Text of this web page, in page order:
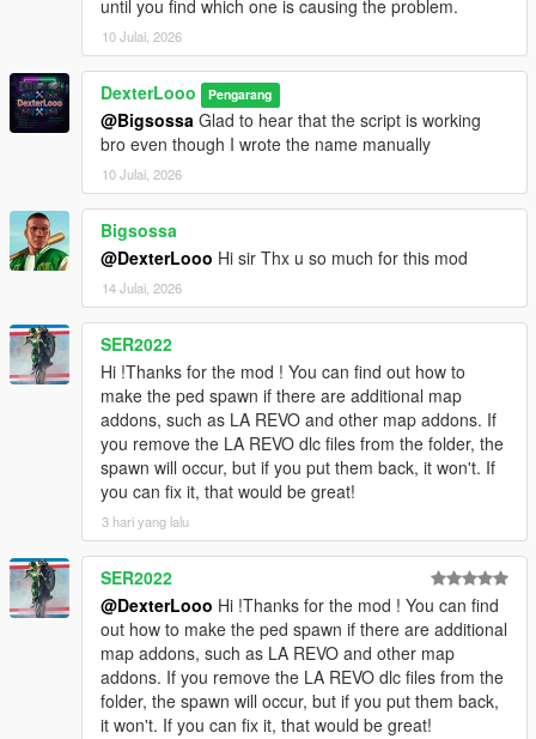
[08:47:43] INVALID MODEL: Uchiha_Sasuke_Adult
[08:47:45] INVALID MODEL: AzraelGhost
[08:47:47] INVALID MODEL:
Spiderman_Miles_Evolved
[08:47:58] INVALID MODEL:
Ninghongye_Shuangtianhongye
[08:48:02] INVALID MODEL: mavuika
[08:48:02] INVALID MODEL: Spiderman_Miles_2020
[08:48:12] INVALID MODEL:
Spiderman_Miles_Evolved2
[08:48:17] INVALID MODEL:
Spiderman_Miles_Evolved
[08:48:23] INVALID MODEL: mavuika
[08:48:25] INVALID MODEL:
Spiderman_Miles_Evolved
[08:48:25] INVALID MODEL:
Spiderman_Miles_Evolved3
[08:48:28] INVALID MODEL:
Spiderman_Miles_Evolved
[08:48:28] INVALID MODEL: Spiderman_Miles_2020
[08:48:43] INVALID MODEL: arlecchino
[08:48:47] INVALID MODEL: Spiderman_Miles_2020
[08:49:03] INVALID MODEL:
Ninghongye_Shuangtianhongye
[08:49:12] INVALID MODEL:
Spiderman_Miles_Evolved3
[08:49:17] INVALID MODEL: Marie Rose
until you find which one is causing the problem.
10 Julai, 2026
DexterLooo Pengarang
@Bigsossa Glad to hear that the script is working
bro even though I wrote the name manually
10 Julai, 2026
Bigsossa
@DexterLooo Hi sir Thx u so much for this mod
14 Julai, 2026
SER2022
Hi !Thanks for the mod ! You can find out how to
make the ped spawn if there are additional map
addons, such as LA REVO and other map addons. If
you remove the LA REVO dlc files from the folder, the
spawn will occur, but if you put them back, it won't. If
you can fix it, that would be great!
3 hari yang lalu
SER2022
@DexterLooo Hi !Thanks for the mod ! You can find
out how to make the ped spawn if there are additional
map addons, such as LA REVO and other map
addons. If you remove the LA REVO dlc files from the
folder, the spawn will occur, but if you put them back,
it won't. If you can fix it, that would be great!